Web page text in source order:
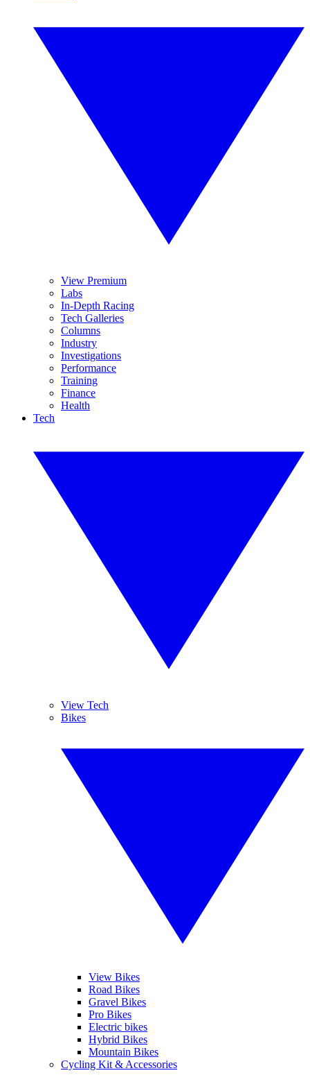
View Premium
Labs
In-Depth Racing
Tech Galleries
Columns
Industry
Investigations
Performance
Training
Finance
Health
Tech
View Tech
Bikes
View Bikes
Road Bikes
Gravel Bikes
Pro Bikes
Electric bikes
Hybrid Bikes
Mountain Bikes
Cycling Kit & Accessories